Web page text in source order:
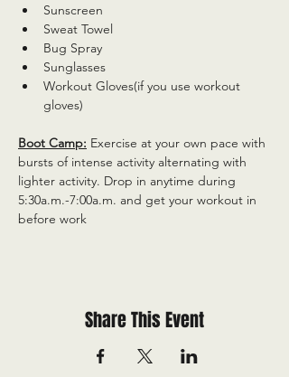
Sunscreen
Sweat Towel
Bug Spray
Sunglasses
Workout Gloves(if you use workout
gloves)
Boot Camp: Exercise at your own pace with
bursts of intense activity alternating with
lighter activity. Drop in anytime during
5:30a.m.-7:00a.m. and get your workout in
before work
Share This Event